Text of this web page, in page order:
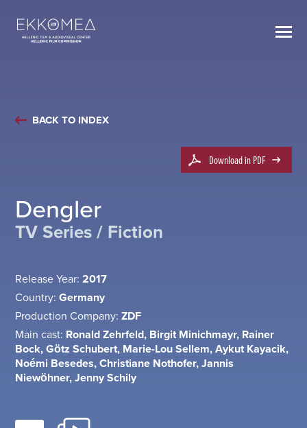
BACK TO INDEX
Download in PDF
Dengler
TV Series / Fiction
Release Year: 2017
Country: Germany
Production Company: ZDF
Main cast: Ronald Zehrfeld, Birgit Minichmayr, Rainer
Bock, Götz Schubert, Marie-Lou Sellem, Aykut Kayacik,
Noémi Besedes, Christiane Nothofer, Jannis
Niewöhner, Jenny Schily